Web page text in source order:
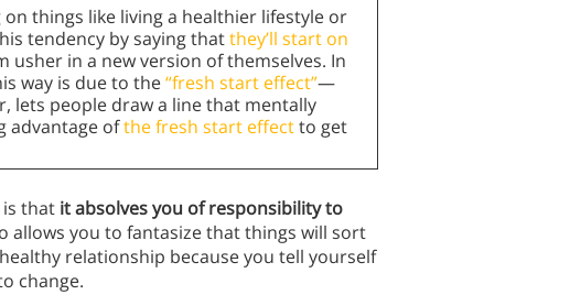
things like living a healthier lifestyle or
tendency by saying thatthey’ll start on
usher in a new version of themselves. In
way is due to the“fresh start effect”—
lets people draw a line that mentally
advantage ofthe fresh start effectto get
that it absolves you of responsibility to
allows you to fantasize that things will sort
relationship because you tell yourself
change.